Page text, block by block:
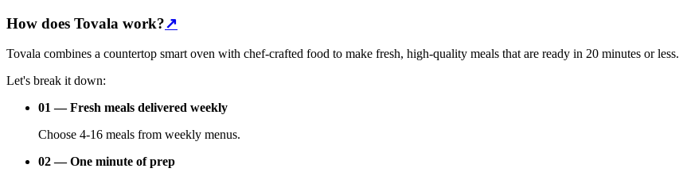
How does Tovala work?↗
Tovala combines a countertop smart oven with chef-crafted food to make fresh, high-quality meals that are ready in 20 minutes or less.
Let's break it down:
01 — Fresh meals delivered weekly
Choose 4-16 meals from weekly menus.
02 — One minute of prep